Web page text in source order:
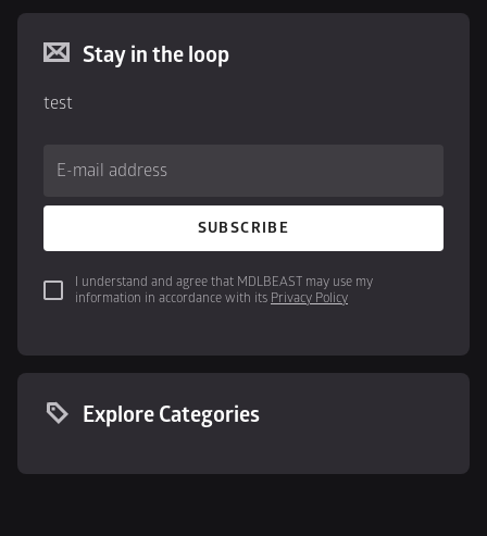
Stay in the loop
test
E-mail address
SUBSCRIBE
I understand and agree that MDLBEAST may use my
information in accordance with its Privacy Policy
Explore Categories